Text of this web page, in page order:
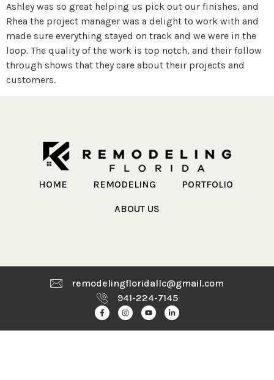
Ashley was so great helping us pick out our finishes, and
Rhea the project manager was a delight to work with and
made sure everything stayed on track and we were in the
loop. The quality of the work is top notch, and their follow
through shows that they care about their projects and
customers.
HOME REMODELING PORTFOLIO
ABOUT US
remodelingfloridallc@gmail.com
941-224-7145